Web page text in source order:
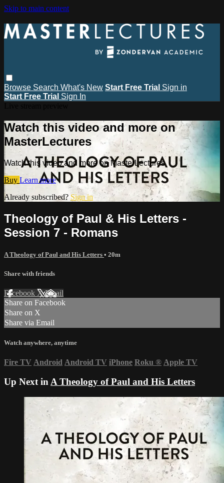
Skip to main content
Browse Search What's New Start Free Trial Sign in
Start Free Trial Sign In
Watch this video and more on
MasterLectures
Watch this video and more on MasterLectures
Buy Learn more
Already subscribed? Sign in
Theology of Paul & His Letters -
Session 7 - Romans
A Theology of Paul and His Letters • 20m
Share with friends
Facebook XEmail
Share on Facebook
Share on X
Share via Email
Watch anywhere, anytime
Fire TV Android Android TV iPhone Roku ® Apple TV
Up Next in A Theology of Paul and His Letters